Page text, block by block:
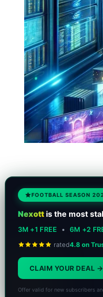
FOOTBALL SEASON
Nexottis the most
3M +1 FREE • 6M +2
rated4.8 on
CLAIM YOUR DEAL
Offer valid for new subscribers